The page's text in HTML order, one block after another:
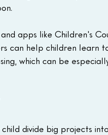
and apps like Children's
can help children
which can be
divide big projects